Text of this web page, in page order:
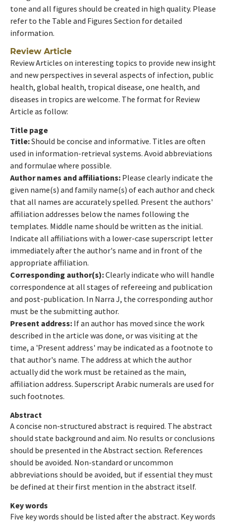
tone and all figures should be created in high quality. Please
refer to the Table and Figures Section for detailed
information.
Review Article
Review Articles on interesting topics to provide new insight
and new perspectives in several aspects of infection, public
health, global health, tropical disease, one health, and
diseases in tropics are welcome. The format for Review
Article as follow:
Title page
Title:Should be concise and informative. Titles are often
used in information-retrieval systems. Avoid abbreviations
and formulae where possible.
Author names and affiliations:Please clearly indicate the
given name(s) and family name(s) of each author and check
that all names are accurately spelled. Present the authors'
affiliation addresses below the names following the
templates. Middle name should be written as the initial.
Indicate all affiliations with a lower-case superscript letter
immediately after the author's name and in front of the
appropriate affiliation.
Corresponding author(s):Clearly indicate who will handle
correspondence at all stages of refereeing and publication
and post-publication. In Narra J, the corresponding author
must be the submitting author.
Present address:If an author has moved since the work
described in the article was done, or was visiting at the
time, a 'Present address' may be indicated as a footnote to
that author's name. The address at which the author
actually did the work must be retained as the main,
affiliation address. Superscript Arabic numerals are used for
such footnotes.
Abstract
A concise non-structured abstract is required. The abstract
should state background and aim. No results or conclusions
should be presented in the Abstract section. References
should be avoided. Non-standard or uncommon
abbreviations should be avoided, but if essential they must
be defined at their first mention in the abstract itself.
Key words
Five key words should be listed after the abstract. Key words